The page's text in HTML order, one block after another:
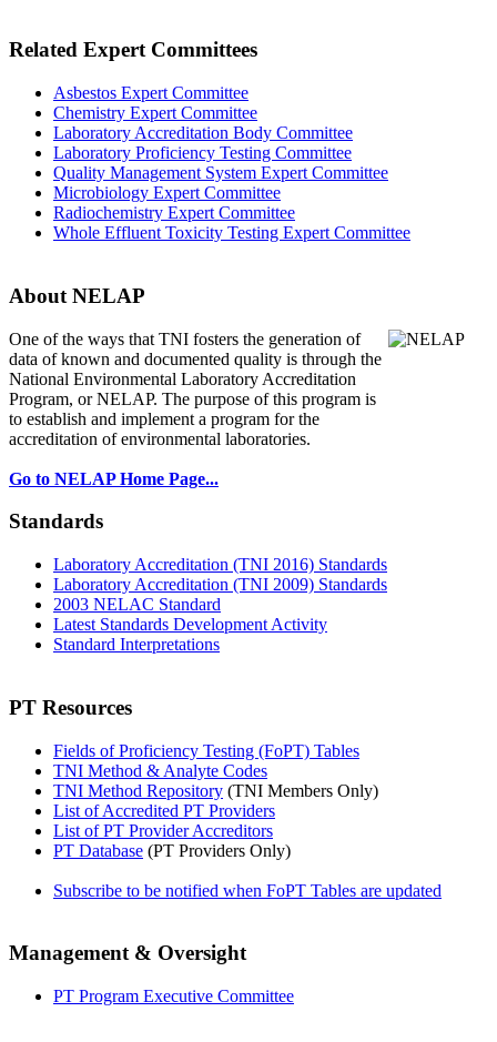
Related Expert Committees
Asbestos Expert Committee
Chemistry Expert Committee
Laboratory Accreditation Body Committee
Laboratory Proficiency Testing Committee
Quality Management System Expert Committee
Microbiology Expert Committee
Radiochemistry Expert Committee
Whole Effluent Toxicity Testing Expert Committee
About NELAP
One of the ways that TNI fosters the generation of
data of known and documented quality is through the
National Environmental Laboratory Accreditation
Program, or NELAP. The purpose of this program is
to establish and implement a program for the
accreditation of environmental laboratories.
Go to NELAP Home Page...
Standards
Laboratory Accreditation (TNI 2016) Standards
Laboratory Accreditation (TNI 2009) Standards
2003 NELAC Standard
Latest Standards Development Activity
Standard Interpretations
PT Resources
Fields of Proficiency Testing (FoPT) Tables
TNI Method & Analyte Codes
TNI Method Repository (TNI Members Only)
List of Accredited PT Providers
List of PT Provider Accreditors
PT Database (PT Providers Only)
Subscribe to be notified when FoPT Tables are updated
Management & Oversight
PT Program Executive Committee